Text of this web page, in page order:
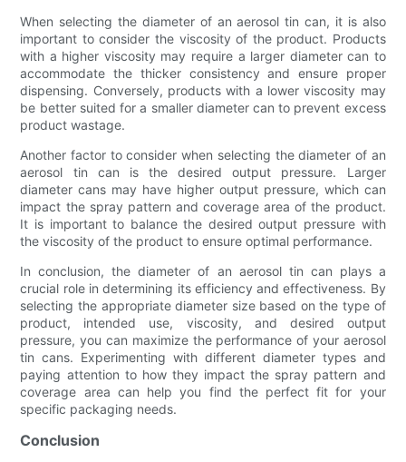
When selecting the diameter of an aerosol tin can, it is also
important to consider the viscosity of the product. Products
with a higher viscosity may require a larger diameter can to
accommodate the thicker consistency and ensure proper
dispensing. Conversely, products with a lower viscosity may
be better suited for a smaller diameter can to prevent excess
product wastage.
Another factor to consider when selecting the diameter of an
aerosol tin can is the desired output pressure. Larger
diameter cans may have higher output pressure, which can
impact the spray pattern and coverage area of the product.
It is important to balance the desired output pressure with
the viscosity of the product to ensure optimal performance.
In conclusion, the diameter of an aerosol tin can plays a
crucial role in determining its efficiency and effectiveness. By
selecting the appropriate diameter size based on the type of
product, intended use, viscosity, and desired output
pressure, you can maximize the performance of your aerosol
tin cans. Experimenting with different diameter types and
paying attention to how they impact the spray pattern and
coverage area can help you find the perfect fit for your
specific packaging needs.
Conclusion